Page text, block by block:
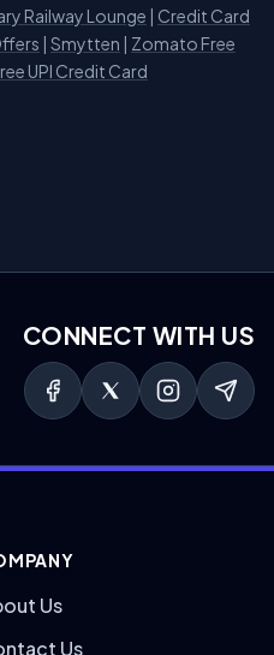
Railway Lounge | Credit Card
| Smytten | Zomato Free
UPI Credit Card
CONNECT WITH US
Us
Us